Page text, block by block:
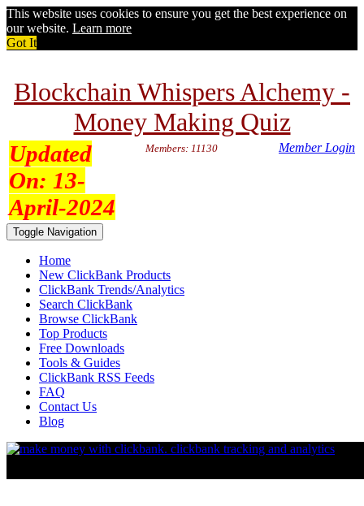
This website uses cookies to ensure you get the best experience on
our website. Learn more
Got It
Blockchain Whispers Alchemy -
Money Making Quiz
Updated
On: 13-
April-2024
Members: 11130 Member Login
Toggle Navigation
Home
New ClickBank Products
ClickBank Trends/Analytics
Search ClickBank
Browse ClickBank
Top Products
Free Downloads
Tools & Guides
ClickBank RSS Feeds
FAQ
Contact Us
Blog